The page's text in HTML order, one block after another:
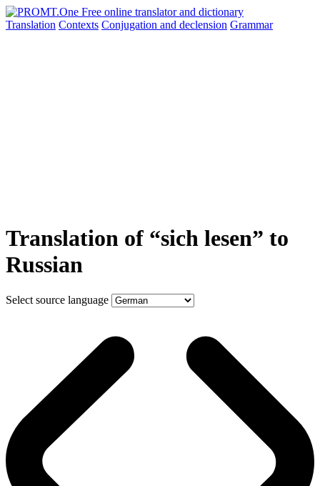
Translation Contexts Conjugation and declension Grammar
Translation of “sich lesen” to
Russian
Select source language